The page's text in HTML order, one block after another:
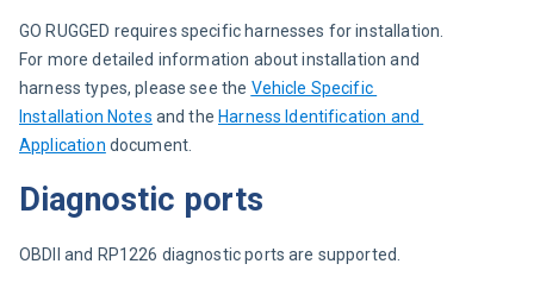
GO RUGGED requires specific harnesses for installation.
For more detailed information about installation and
harness types, please see the Vehicle Specific
Installation Notes and the Harness Identification and
Application document.
Diagnostic ports
OBDII and RP1226 diagnostic ports are supported.